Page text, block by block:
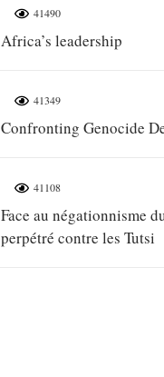
41490
Africa’s leadership
41349
Confronting Genocide
41108
Face au négationnisme
perpétré contre les Tutsi